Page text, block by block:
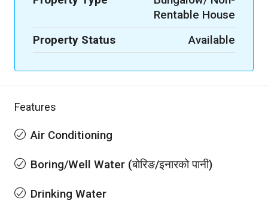
Rentable House
Property Status
Available
Features
Air Conditioning
Boring/Well Water (बोरिङ/इनारको पानी)
Drinking Water